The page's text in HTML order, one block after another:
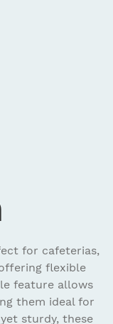
for cafeterias,
flexible
feature allows
them ideal for
sturdy, these